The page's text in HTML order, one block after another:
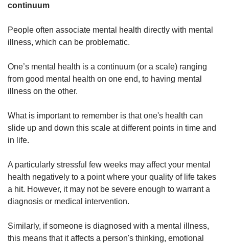
continuum
People often associate mental health directly with mental
illness, which can be problematic.
One’s mental health is a continuum (or a scale) ranging
from good mental health on one end, to having mental
illness on the other.
What is important to remember is that one's health can
slide up and down this scale at different points in time and
in life.
A particularly stressful few weeks may affect your mental
health negatively to a point where your quality of life takes
a hit. However, it may not be severe enough to warrant a
diagnosis or medical intervention.
Similarly, if someone is diagnosed with a mental illness,
this means that it affects a person's thinking, emotional